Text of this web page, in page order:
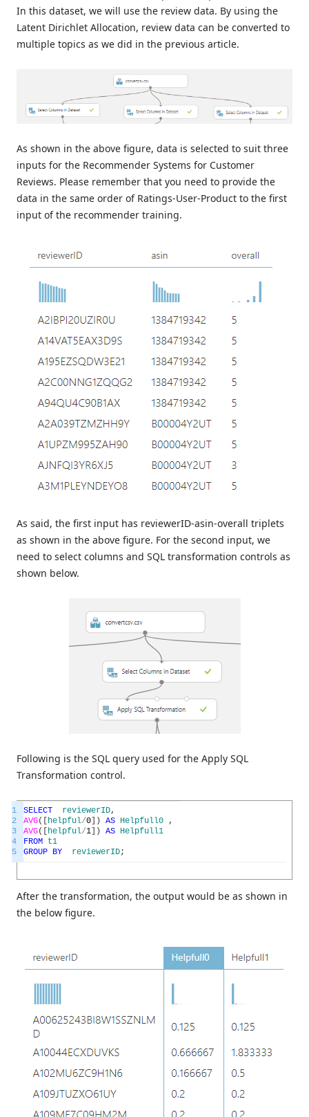
In this dataset, we will use the review data. By using the
Latent Dirichlet Allocation, review data can be converted to
multiple topics as we did in the previous article.
As shown in the above figure, data is selected to suit three
inputs for the Recommender Systems for Customer
Reviews. Please remember that you need to provide the
data in the same order of Ratings-User-Product to the first
input of the recommender training.
As said, the first input has reviewerID-asin-overall triplets
as shown in the above figure. For the second input, we
need to select columns and SQL transformation controls as
shown below.
Following is the SQL query used for the Apply SQL
Transformation control.
1
2
3
4
5
SELECT reviewerID,
AVG( [ helpful/0] ) AS Helpfull0
,
AVG( [ helpful/1] ) AS Helpfull1
FROM t1
GROUP BY reviewerID;
After the transformation, the output would be as shown in
the below figure.